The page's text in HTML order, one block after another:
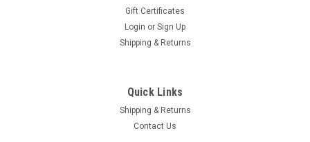
Gift Certificates
Login or Sign Up
Shipping & Returns
Quick Links
Shipping & Returns
Contact Us